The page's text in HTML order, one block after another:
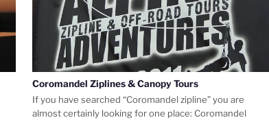
Coromandel Ziplines & Canopy Tours
If you have searched “Coromandel zipline” you are
almost certainly looking for one place: Coromandel